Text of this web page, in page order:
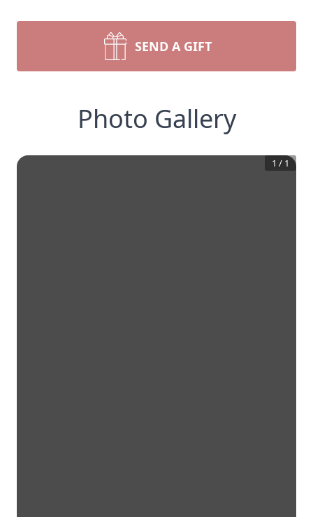
SEND A GIFT
Photo Gallery
1 / 1